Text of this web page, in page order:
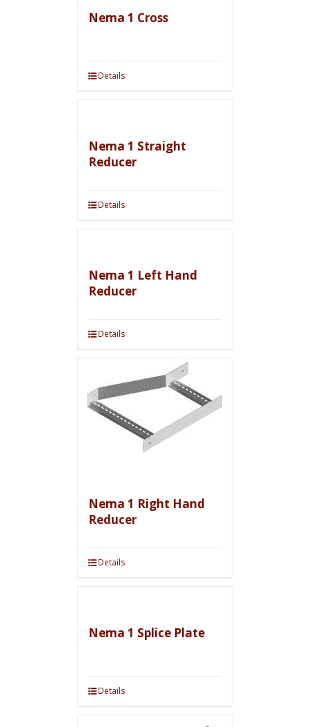
Nema 1 Cross
Details
Nema 1 Straight
Reducer
Details
Nema 1 Left Hand
Reducer
Details
Nema 1 Right Hand
Reducer
Details
Nema 1 Splice Plate
Details